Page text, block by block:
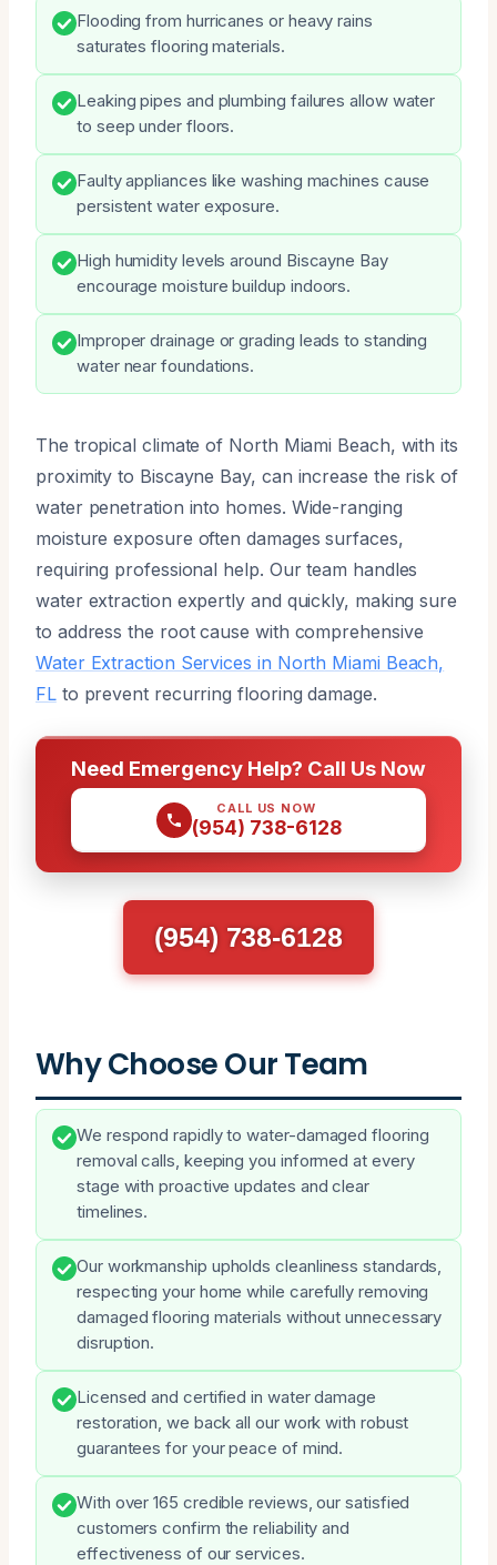
Flooding from hurricanes or heavy rains
saturates flooring materials.
Leaking pipes and plumbing failures allow water
to seep under floors.
Faulty appliances like washing machines cause
persistent water exposure.
High humidity levels around Biscayne Bay
encourage moisture buildup indoors.
Improper drainage or grading leads to standing
water near foundations.
The tropical climate of North Miami Beach, with its
proximity to Biscayne Bay, can increase the risk of
water penetration into homes. Wide-ranging
moisture exposure often damages surfaces,
requiring professional help. Our team handles
water extraction expertly and quickly, making sure
to address the root cause with comprehensive
Water Extraction Services in North Miami Beach,
FLto prevent recurring flooring damage.
Need Emergency Help? Call Us Now
CALL US NOW
(954) 738-6128
(954) 738-6128
Why Choose Our Team
We respond rapidly to water-damaged flooring
removal calls, keeping you informed at every
stage with proactive updates and clear
timelines.
Our workmanship upholds cleanliness standards,
respecting your home while carefully removing
damaged flooring materials without unnecessary
disruption.
Licensed and certified in water damage
restoration, we back all our work with robust
guarantees for your peace of mind.
With over 165 credible reviews, our satisfied
customers confirm the reliability and
effectiveness of our services.